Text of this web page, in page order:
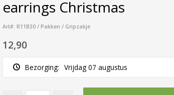
earrings Christmas
Art#: R11B30 / Pakken / Gripzakje
12,90
Bezorging: Vrijdag 07 augustus